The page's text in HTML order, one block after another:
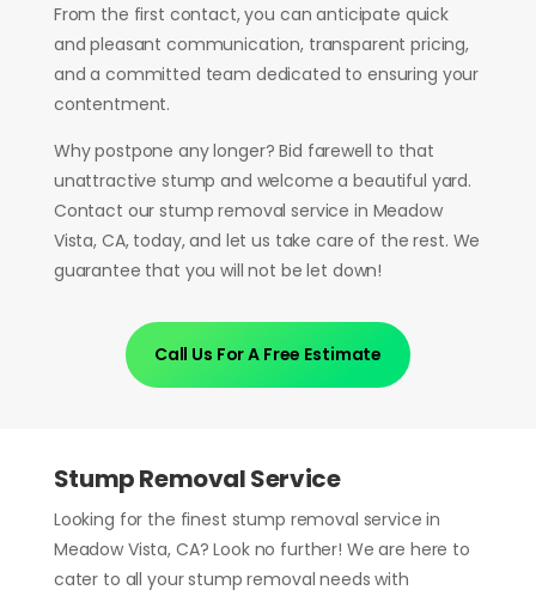
From the first contact, you can anticipate quick
and pleasant communication, transparent pricing,
and a committed team dedicated to ensuring your
contentment.
Why postpone any longer? Bid farewell to that
unattractive stump and welcome a beautiful yard.
Contact our stump removal service in Meadow
Vista, CA, today, and let us take care of the rest. We
guarantee that you will not be let down!
Call Us For A Free Estimate
Stump Removal Service
Looking for the finest stump removal service in
Meadow Vista, CA? Look no further! We are here to
cater to all your stump removal needs with